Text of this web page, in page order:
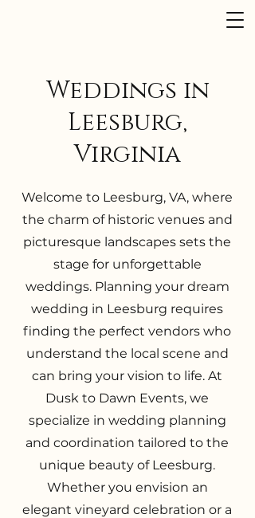
Weddings in
Leesburg,
Virginia
Welcome to Leesburg, VA, where
the charm of historic venues and
picturesque landscapes sets the
stage for unforgettable
weddings. Planning your dream
wedding in Leesburg requires
finding the perfect vendors who
understand the local scene and
can bring your vision to life. At
Dusk to Dawn Events, we
specialize in wedding planning
and coordination tailored to the
unique beauty of Leesburg.
Whether you envision an
elegant vineyard celebration or a